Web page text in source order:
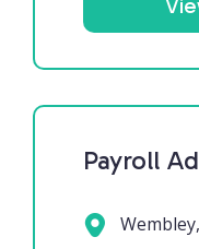
Payroll